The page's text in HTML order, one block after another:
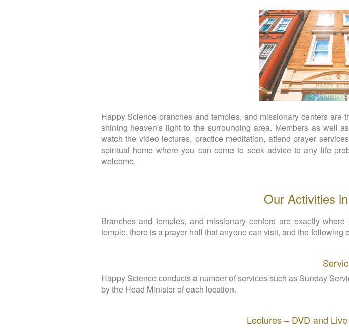
Happy Science branches and temples, and missionary centers are
shining heaven's light to the surrounding area. Members as well
watch the video lectures, practice meditation, attend prayer
spiritual home where you can come to seek advice to any life
welcome.
Our Activities
Branches and temples, and missionary centers are exactly
temple, there is a prayer hall that anyone can visit, and the following
Happy Science conducts a number of services such as Sunday
by the Head Minister of each location.
Lectures – DVD and